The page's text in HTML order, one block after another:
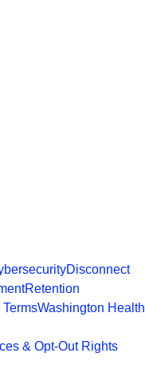
Disconnect
Retention
Washington Health
& Opt-Out Rights